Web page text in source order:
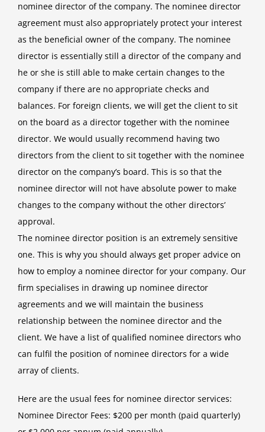
nominee director of the company. The nominee director
agreement must also appropriately protect your interest
as the beneficial owner of the company. The nominee
director is essentially still a director of the company and
he or she is still able to make certain changes to the
company if there are no appropriate checks and
balances. For foreign clients, we will get the client to sit
on the board as a director together with the nominee
director. We would usually recommend having two
directors from the client to sit together with the nominee
director on the company’s board. This is so that the
nominee director will not have absolute power to make
changes to the company without the other directors’
approval.
The nominee director position is an extremely sensitive
one. This is why you should always get proper advice on
how to employ a nominee director for your company. Our
firm specialises in drawing up nominee director
agreements and we will maintain the business
relationship between the nominee director and the
client. We have a list of qualified nominee directors who
can fulfil the position of nominee directors for a wide
array of clients.
Here are the usual fees for nominee director services:
Nominee Director Fees: $200 per month (paid quarterly)